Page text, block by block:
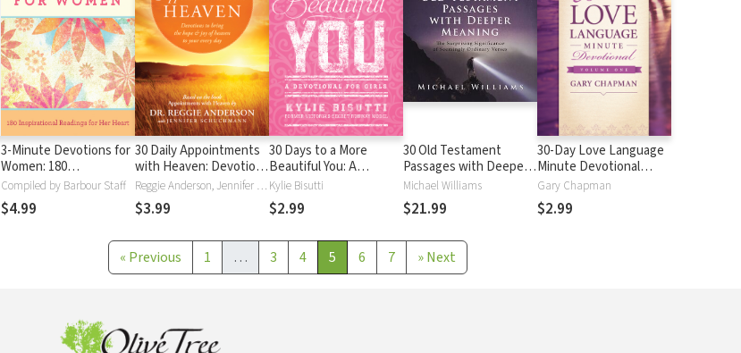
3-Minute Devotions for
Women: 180
Inspirational Readings
for Her Heart
Compiled by Barbour Staff
$4.99
30 Daily Appointments
with Heaven: Devotions
to Bring the Hope and
Joy of Heaven to Your
Every Day
Reggie Anderson, Jennifer Schuchmann
$3.99
30 Days to a More
Beautiful You: A
Devotional for Girls
Kylie Bisutti
$2.99
30 Old Testament
Passages with Deeper
Meaning: The Surprising
Significance of
Seemingly Ordinary
Michael Williams
$21.99
30-Day Love Language
Minute Devotional
Volume 1
Gary Chapman
$2.99
« Previous 1 … 3 4 5 6 7 »Next